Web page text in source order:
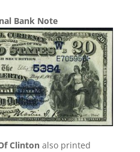
Bank Note
Clintonalso printed